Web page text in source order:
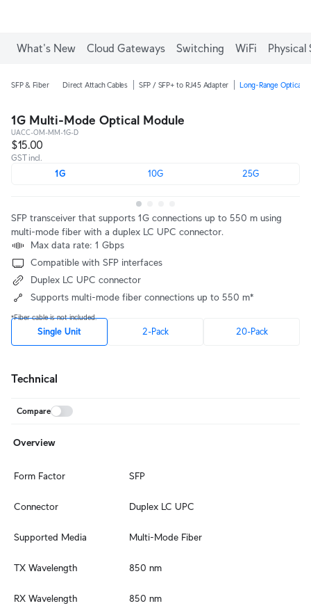
What's New Cloud Gateways Switching WiFi Physical
SFP & Fiber Direct Attach Cables SFP / SFP+ to RJ45 Adapter Long-Range Optical
1G Multi-Mode Optical Module
UACC-OM-MM-1G-D
$15.00
GST incl.
1G 10G 25G
SFP transceiver that supports 1G connections up to 550 m using
multi-mode fiber with a duplex LC UPC connector.
Max data rate: 1 Gbps
Compatible with SFP interfaces
Duplex LC UPC connector
Supports multi-mode fiber connections up to 550 m*
*Fiber cable is not included.
Single Unit 2-Pack 20-Pack
Technical
Compare
Overview
Form Factor SFP
Connector Duplex LC UPC
Supported Media Multi-Mode Fiber
TX Wavelength 850 nm
RX Wavelength 850 nm